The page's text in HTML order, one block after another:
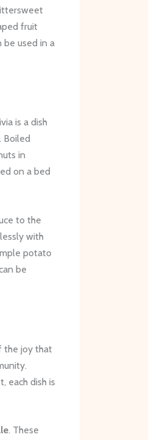
fruit
be used in a
is a dish
Boiled
in
on a bed
to the
with
potato
be
the joy that
each dish is
. These